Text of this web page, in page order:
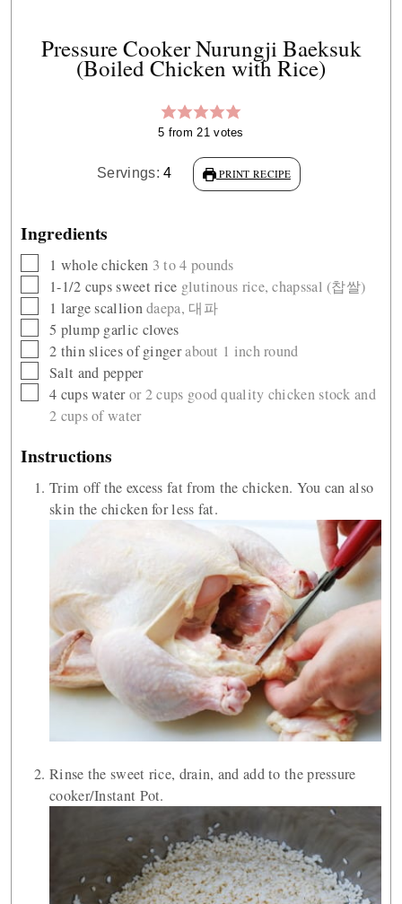
Pressure Cooker Nurungji Baeksuk
(Boiled Chicken with Rice)
5 from 21 votes
Servings:4 PRINT RECIPE
Ingredients
▢1 whole chicken 3 to 4 pounds
▢
1-1/2 cupssweet rice glutinous rice, chapssal (찹쌀)
▢1 large scalliondaepa, 대파
▢
5 plump garlic cloves
▢
2 thin slices of gingerabout 1 inch round
▢
Salt and pepper
▢
4 cupswateror 2 cups good quality chicken stock and
2 cups of water
Instructions
Trim off the excess fat from the chicken. You can also
skin the chicken for less fat.
Rinse the sweet rice, drain, and add to the pressure
cooker/Instant Pot.